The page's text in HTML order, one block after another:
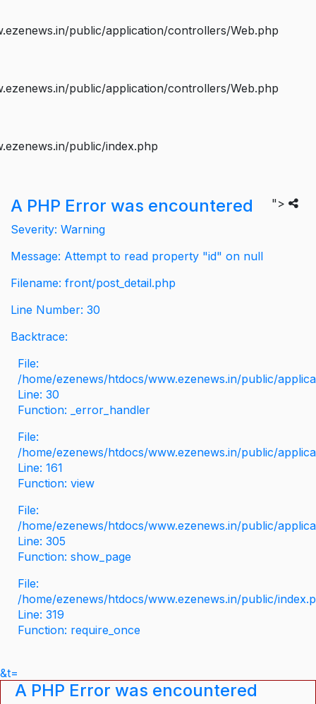
public/application/controllers/Web.php
public/application/controllers/Web.php
public/index.php
">
A PHP Error was encountered
Severity: Warning
Message: Attempt to read property "id" on null
Filename: front/post_detail.php
Line Number: 30
Backtrace:
File:
/home/ezenews/htdocs/www.ezenews.in/public/
Line: 30
Function: _error_handler
File:
/home/ezenews/htdocs/www.ezenews.in/public/
Line: 161
Function: view
File:
/home/ezenews/htdocs/www.ezenews.in/public/
Line: 305
Function: show_page
File:
/home/ezenews/htdocs/www.ezenews.in/public/
Line: 319
Function: require_once
&t=
A PHP Error was encountered